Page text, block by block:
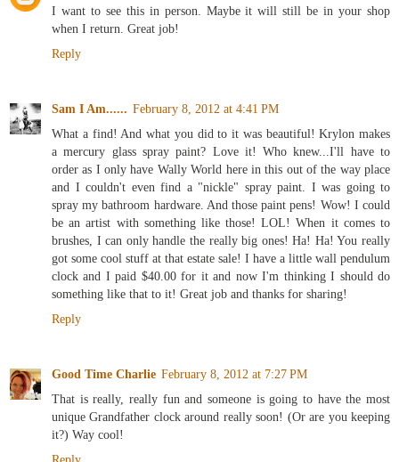
I want to see this in person. Maybe it will still be in your shop
when I return. Great job!
Reply
Sam I Am...... February 8, 2012 at 4:41 PM
What a find! And what you did to it was beautiful! Krylon makes
a mercury glass spray paint? Love it! Who knew...I'll have to
order as I only have Wally World here in this out of the way place
and I couldn't even find a "nickle" spray paint. I was going to
spray my bathroom hardware. And those paint pens! Wow! I could
be an artist with something like those! LOL! When it comes to
brushes, I can only handle the really big ones! Ha! Ha! You really
got some cool stuff at that estate sale! I have a little wall pendulum
clock and I paid $40.00 for it and now I'm thinking I should do
something like that to it! Great job and thanks for sharing!
Reply
Good Time Charlie February 8, 2012 at 7:27 PM
That is really, really fun and someone is going to have the most
unique Grandfather clock around really soon! (Or are you keeping
it?) Way cool!